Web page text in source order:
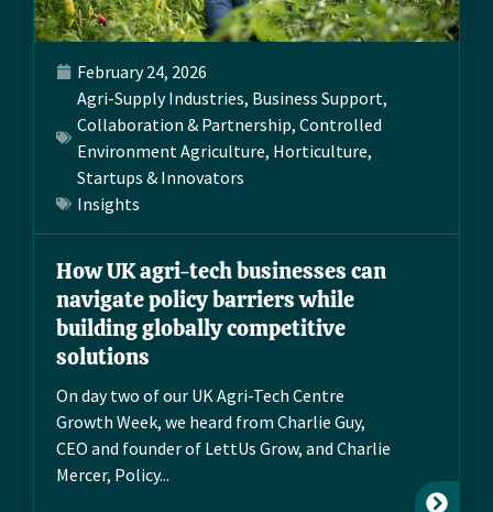
February 24, 2026
Agri-Supply Industries, Business Support,
Collaboration & Partnership, Controlled
Environment Agriculture, Horticulture,
Startups & Innovators
Insights
How UK agri-tech businesses can
navigate policy barriers while
building globally competitive
solutions
On day two of our UK Agri-Tech Centre
Growth Week, we heard from Charlie Guy,
CEO and founder of LettUs Grow, and Charlie
Mercer, Policy...